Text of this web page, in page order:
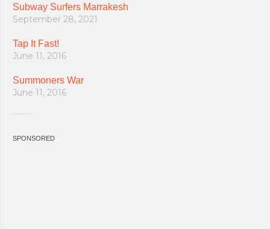
Subway Surfers Marrakesh
September 28, 2021
Tap It Fast!
June 11, 2016
Summoners War
June 11, 2016
SPONSORED